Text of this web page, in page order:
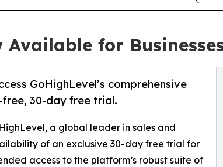
for
GoHighLevel’s comprehensive
30-day free trial.
a global leader in sales and
of an exclusive 30-day free trial for
access to the platform’s robust suite of